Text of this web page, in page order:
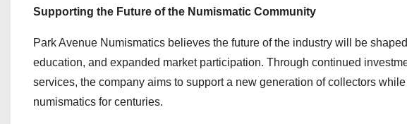
Supporting the Future of the Numismatic Community
Park Avenue Numismatics believes the future of the industry will be
education, and expanded market participation. Through continued
services, the company aims to support a new generation of collectors
numismatics for centuries.